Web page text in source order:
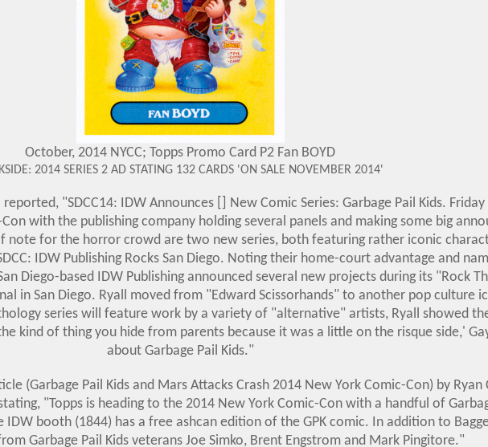
October, 2014 NYCC; Topps Promo Card P2 Fan BOYD
2014 SERIES 2 AD STATING 132 CARDS 'ON SALE NOVEMBER 2014'
"SDCC14: IDW Announces [] New Comic Series: Garbage Pail Kids.
with the publishing company holding several panels and making some big
note for the horror crowd are two new series, both featuring rather iconic
IDW Publishing Rocks San Diego. Noting their home-court advantage and
Diego-based IDW Publishing announced several new projects during its "Rock
in San Diego. Ryall moved from "Edward Scissorhands" to another pop culture
series will feature work by a variety of "alternative" artists, Ryall showed
kind of thing you hide from parents because it was a little on the risque side,'
about Garbage Pail Kids."
(Garbage Pail Kids and Mars Attacks Crash 2014 New York Comic-Con) by Ryan
"Topps is heading to the 2014 New York Comic-Con with a handful of
IDW booth (1844) has a free ashcan edition of the GPK comic. In addition to
Garbage Pail Kids veterans Joe Simko, Brent Engstrom and Mark Pingitore."